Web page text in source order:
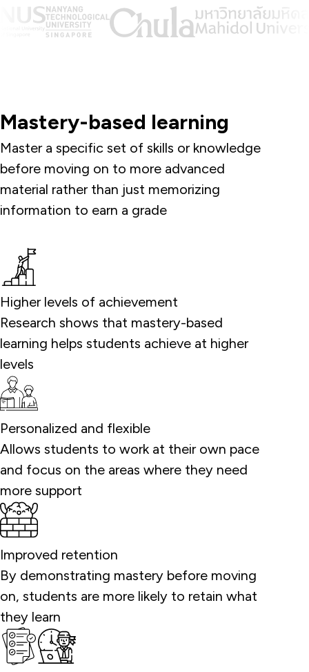
Mastery-based learning
Master a specific set of skills or knowledge
before moving on to more advanced
material rather than just memorizing
information to earn a grade
Higher levels of achievement
Research shows that mastery-based
learning helps students achieve at higher
levels
Personalized and flexible
Allows students to work at their own pace
and focus on the areas where they need
more support
Improved retention
By demonstrating mastery before moving
on, students are more likely to retain what
they learn